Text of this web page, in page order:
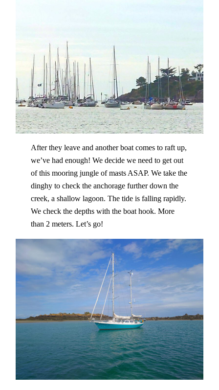
After they leave and another boat comes to raft up,
we’ve had enough! We decide we need to get out
of this mooring jungle of masts ASAP. We take the
dinghy to check the anchorage further down the
creek, a shallow lagoon. The tide is falling rapidly.
We check the depths with the boat hook. More
than 2 meters. Let’s go!